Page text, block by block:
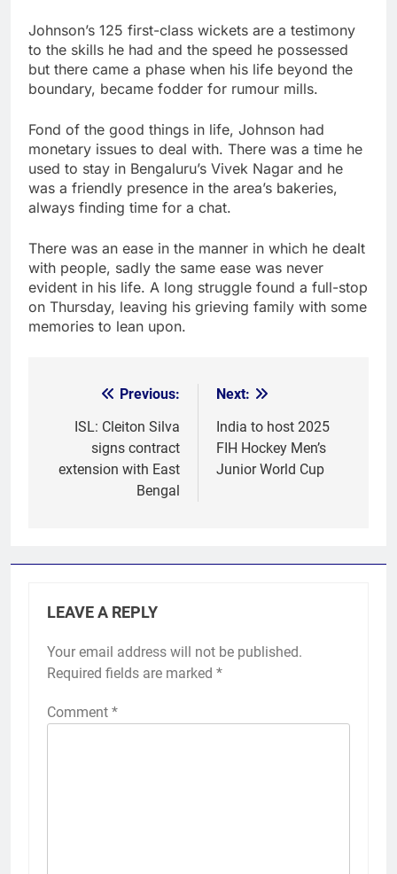
Johnson’s 125 first-class wickets are a testimony
to the skills he had and the speed he possessed
but there came a phase when his life beyond the
boundary, became fodder for rumour mills.
Fond of the good things in life, Johnson had
monetary issues to deal with. There was a time he
used to stay in Bengaluru’s Vivek Nagar and he
was a friendly presence in the area’s bakeries,
always finding time for a chat.
There was an ease in the manner in which he dealt
with people, sadly the same ease was never
evident in his life. A long struggle found a full-stop
on Thursday, leaving his grieving family with some
memories to lean upon.
navigation
Previous:
ISL: Cleiton Silva
signs contract
extension with East
Bengal
Next:
India to host 2025
FIH Hockey Men’s
Junior World Cup
LEAVE A REPLY
Your email address will not be published.
Required fields are marked *
Comment *